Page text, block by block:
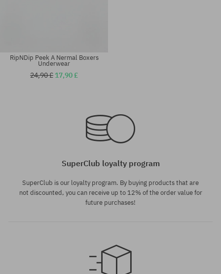
RipNDip Peek A Nermal Boxers
Underwear
24,90 £ 17,90 £
SuperClub loyalty program
SuperClub is our loyalty program. By buying products that are
not discounted, you can receive up to 12% of the order value for
future purchases!